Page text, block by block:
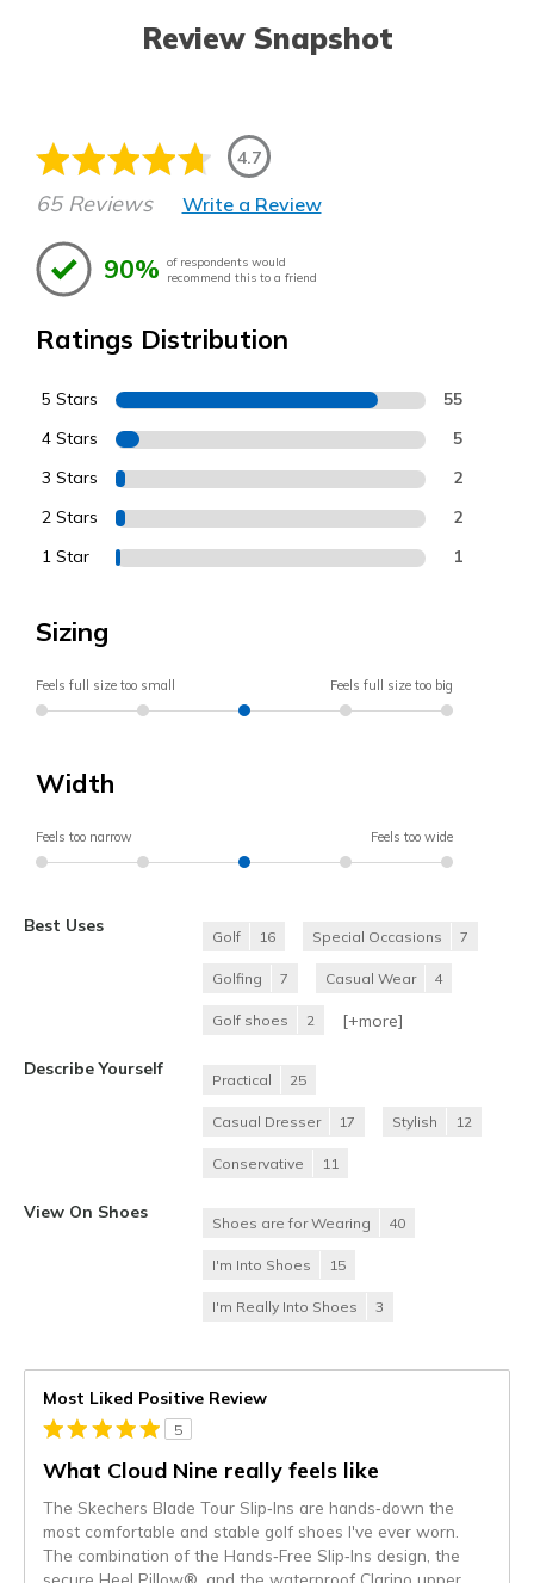
Review Snapshot
4.7
65 Reviews Write a Review
90% of respondents would
recommend this to a friend
Ratings Distribution
5 Stars 55
4 Stars 5
3 Stars 2
2 Stars 2
1 Star 1
Sizing
Feels full size too small Feels full size too big
Width
Feels too narrow Feels too wide
Best Uses
Golf 16 Special Occasions 7
Golfing 7 Casual Wear 4
Golf shoes 2 [+more]
Describe Yourself
Practical 25
Casual Dresser 17 Stylish 12
Conservative 11
View On Shoes
Shoes are for Wearing 40
I'm Into Shoes 15
I'm Really Into Shoes 3
Most Liked Positive Review
5
What Cloud Nine really feels like
The Skechers Blade Tour Slip‑Ins are hands‑down the
most comfortable and stable golf shoes I've ever worn.
The combination of the Hands‑Free Slip‑Ins design, the
secure Heel Pillow®, and the waterproof Clarino upper